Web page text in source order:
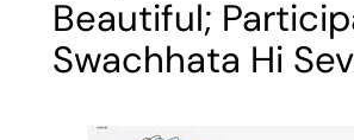
Beautiful;
Swachhata Hi